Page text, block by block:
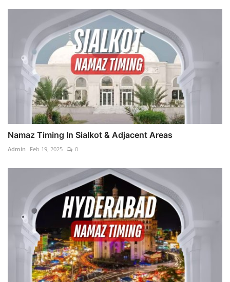
Namaz Timing In Sialkot & Adjacent Areas
Admin Feb 19, 2025 0